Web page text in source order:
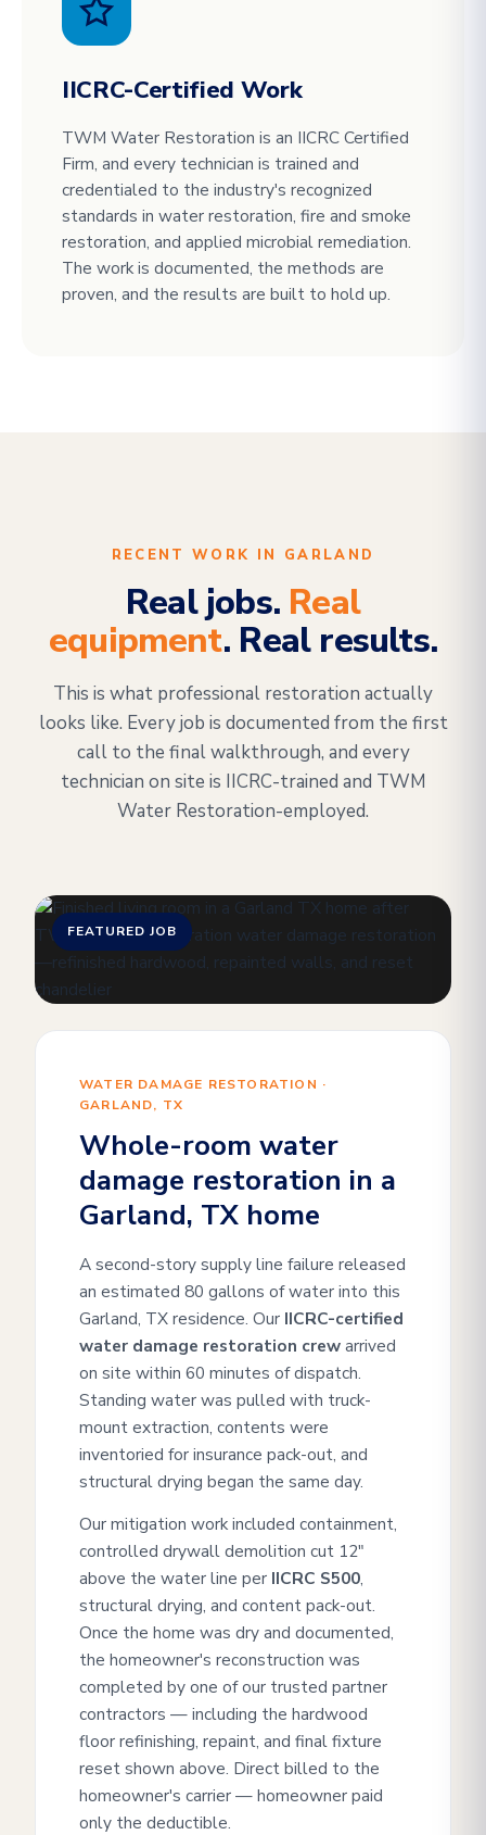
IICRC-Certified Work
TWM Water Restoration is an IICRC Certified
Firm, and every technician is trained and
credentialed to the industry's recognized
standards in water restoration, fire and smoke
restoration, and applied microbial remediation.
The work is documented, the methods are
proven, and the results are built to hold up.
RECENT WORK IN GARLAND
Real jobs. Real
equipment. Real results.
This is what professional restoration actually
looks like. Every job is documented from the first
call to the final walkthrough, and every
technician on site is IICRC-trained and TWM
Water Restoration-employed.
FEATURED JOB
WATER DAMAGE RESTORATION ·
GARLAND, TX
Whole-room water
damage restoration in a
Garland, TX home
A second-story supply line failure released
an estimated 80 gallons of water into this
Garland, TX residence. Our IICRC-certified
water damage restoration crewarrived
on site within 60 minutes of dispatch.
Standing water was pulled with truck-
mount extraction, contents were
inventoried for insurance pack-out, and
structural drying began the same day.
Our mitigation work included containment,
controlled drywall demolition cut 12"
above the water line per IICRC S500,
structural drying, and content pack-out.
Once the home was dry and documented,
the homeowner's reconstruction was
completed by one of our trusted partner
contractors — including the hardwood
floor refinishing, repaint, and final fixture
reset shown above. Direct billed to the
homeowner's carrier — homeowner paid
only the deductible.